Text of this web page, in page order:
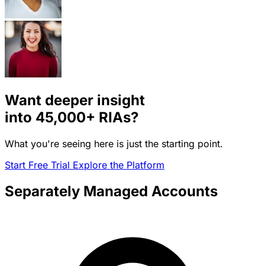
Want deeper insight
into 45,000+ RIAs?
What you're seeing here is just the starting point.
Start Free Trial Explore the Platform
Separately Managed Accounts